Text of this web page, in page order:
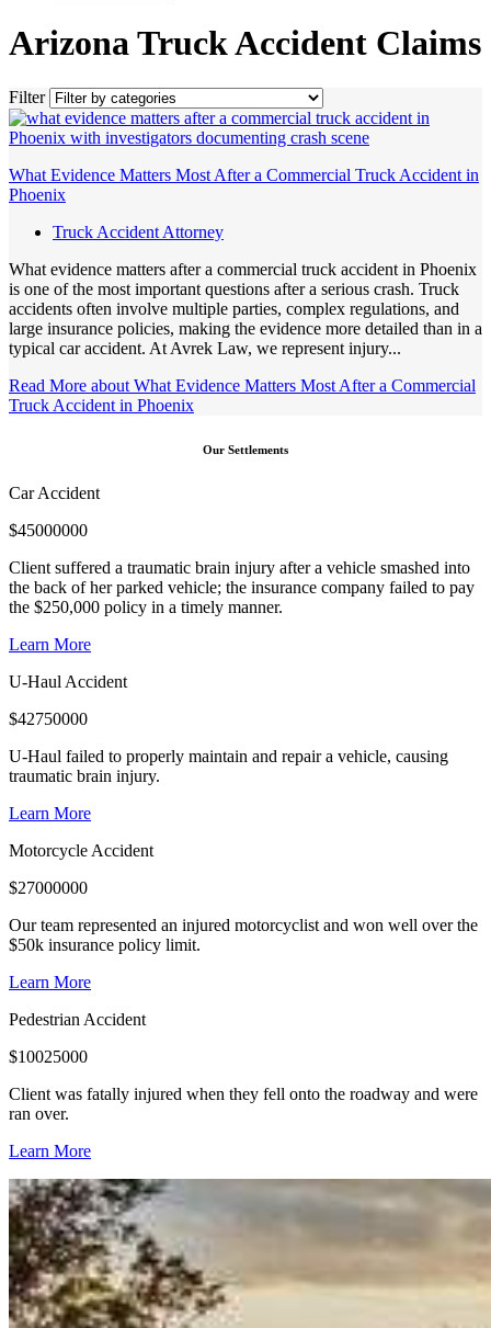
Arizona Truck Accident Claims
Filter
What Evidence Matters Most After a Commercial Truck Accident in
Phoenix
Truck Accident Attorney
What evidence matters after a commercial truck accident in Phoenix
is one of the most important questions after a serious crash. Truck
accidents often involve multiple parties, complex regulations, and
large insurance policies, making the evidence more detailed than in a
typical car accident. At Avrek Law, we represent injury...
Read More about What Evidence Matters Most After a Commercial
Truck Accident in Phoenix
Our Settlements
Car Accident
$45000000
Client suffered a traumatic brain injury after a vehicle smashed into
the back of her parked vehicle; the insurance company failed to pay
the $250,000 policy in a timely manner.
Learn More
U-Haul Accident
$42750000
U-Haul failed to properly maintain and repair a vehicle, causing
traumatic brain injury.
Learn More
Motorcycle Accident
$27000000
Our team represented an injured motorcyclist and won well over the
$50k insurance policy limit.
Learn More
Pedestrian Accident
$10025000
Client was fatally injured when they fell onto the roadway and were
ran over.
Learn More